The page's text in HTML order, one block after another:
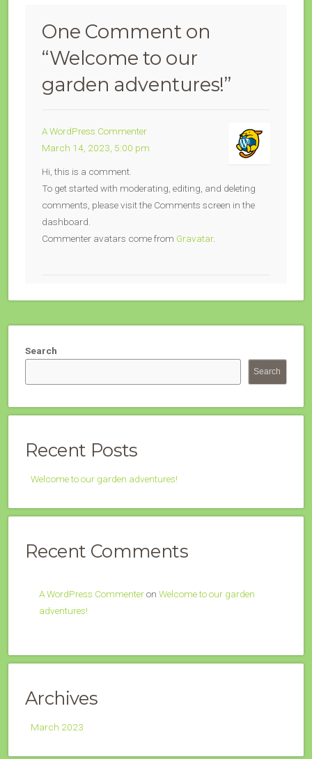
One Comment on
“Welcome to our
garden adventures!”
A WordPress Commenter
March 14, 2023, 5:00 pm
Hi, this is a comment.
To get started with moderating, editing, and deleting
comments, please visit the Comments screen in the
dashboard.
Commenter avatars come from Gravatar.
Search
Search
Recent Posts
Welcome to our garden adventures!
Recent Comments
A WordPress Commenteron Welcome to our garden
adventures!
Archives
March 2023